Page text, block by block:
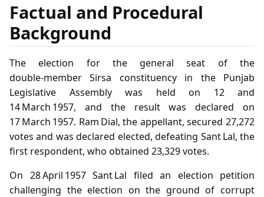
Factual and Procedural
Background
The election for the general seat of the
double‑member Sirsa constituency in the Punjab
Legislative Assembly was held on 12 and
14 March 1957, and the result was declared on
17 March 1957. Ram Dial, the appellant, secured 27,272
votes and was declared elected, defeating Sant Lal, the
first respondent, who obtained 23,329 votes.
On 28 April 1957 Sant Lal filed an election petition
challenging the election on the ground of corrupt